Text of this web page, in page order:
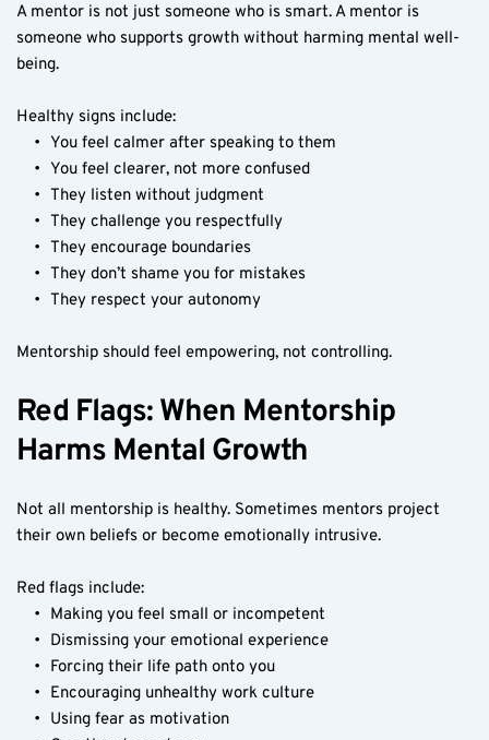
A mentor is not just someone who is smart. A mentor is
someone who supports growth without harming mental well-
being.
Healthy signs include:
You feel calmer after speaking to them
You feel clearer, not more confused
They listen without judgment
They challenge you respectfully
They encourage boundaries
They don’t shame you for mistakes
They respect your autonomy
Mentorship should feel empowering, not controlling.
Red Flags: When Mentorship
Harms Mental Growth
Not all mentorship is healthy. Sometimes mentors project
their own beliefs or become emotionally intrusive.
Red flags include:
Making you feel small or incompetent
Dismissing your emotional experience
Forcing their life path onto you
Encouraging unhealthy work culture
Using fear as motivation